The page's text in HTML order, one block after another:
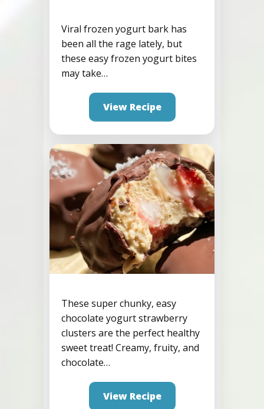
Birthday Cake Frozen
Yogurt Protein Bites
Viral frozen yogurt bark has
been all the rage lately, but
these easy frozen yogurt bites
may take…
View Recipe
Strawberry Protein
Frozen Yogurt Clusters
These super chunky, easy
chocolate yogurt strawberry
clusters are the perfect healthy
sweet treat! Creamy, fruity, and
chocolate…
View Recipe